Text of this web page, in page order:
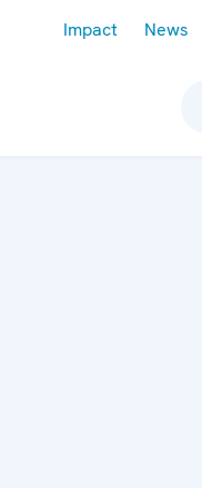
Impact News